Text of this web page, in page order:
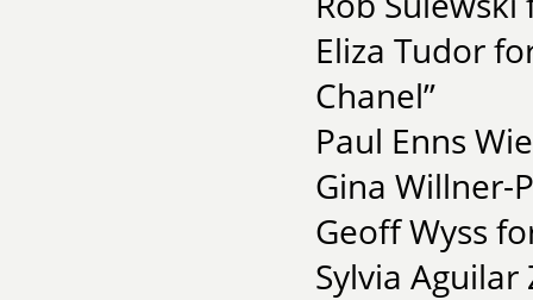
Eliza Tudor
Chanel”
Paul Enns
Gina Willner-
Geoff Wyss
Sylvia